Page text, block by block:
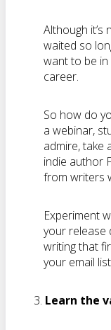
Although
waited so
want to be
career.
So how do
a webinar,
admire, take
indie author
from writers
Experiment
your release
writing that
your email
Learn the